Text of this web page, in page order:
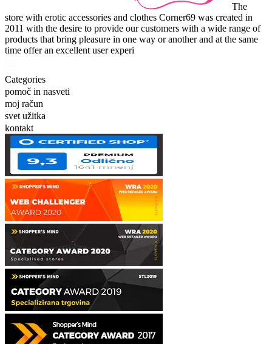
The
store with erotic accessories and clothes Corner69 was created in
2011 with the desire to provide our customers with a wide range of
products that bring pleasure in one way or another and at the same
time offer an excellent user experi
Categories
pomoč in nasveti
moj račun
svet užitka
kontakt